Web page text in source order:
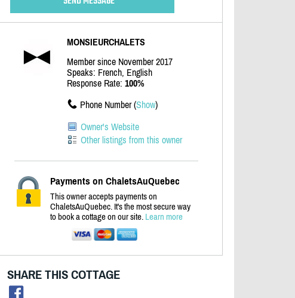
MONSIEURCHALETS
Member since November 2017
Speaks: French, English
Response Rate: 100%
Phone Number (Show)
Owner's Website
Other listings from this owner
Payments on ChaletsAuQuebec
This owner accepts payments on
ChaletsAuQuebec. It's the most secure way
to book a cottage on our site. Learn more
SHARE THIS COTTAGE